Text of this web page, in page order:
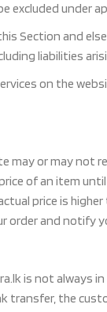
excluded under
Section and
liabilities
on the
may or may
of an item
price is
order and notify
is not always
transfer, the